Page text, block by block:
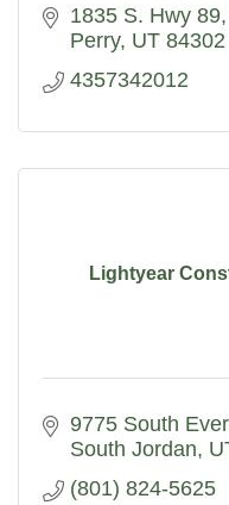
1835 S. Hwy 89
Perry UT 84302
4357342012
Lightyear
9775 South
South Jordan
(801) 824-5625